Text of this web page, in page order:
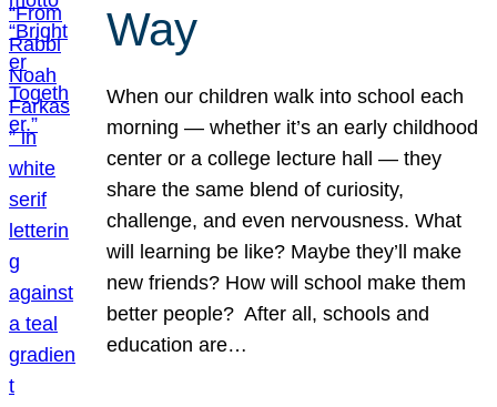
Way
When our children walk into school each
morning — whether it’s an early childhood
center or a college lecture hall — they
share the same blend of curiosity,
challenge, and even nervousness. What
will learning be like? Maybe they’ll make
new friends? How will school make them
better people? After all, schools and
education are…